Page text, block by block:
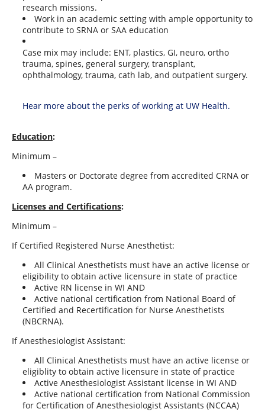
research missions.
Work in an academic setting with ample opportunity to
contribute to SRNA or SAA education
Case mix may include: ENT, plastics, GI, neuro, ortho
trauma, spines, general surgery, transplant,
ophthalmology, trauma, cath lab, and outpatient surgery.
Hear more about the perks of working at UW Health.
Education:
Minimum –
Masters or Doctorate degree from accredited CRNA or
AA program.
Licenses and Certifications:
Minimum –
If Certified Registered Nurse Anesthetist:
All Clinical Anesthetists must have an active license or
eligibility to obtain active licensure in state of practice
Active RN license in WI AND
Active national certification from National Board of
Certified and Recertification for Nurse Anesthetists
(NBCRNA).
If Anesthesiologist Assistant:
All Clinical Anesthetists must have an active license or
eligiblity to obtain active licensure in state of practice
Active Anesthesiologist Assistant license in WI AND
Active national certification from National Commission
for Certification of Anesthesiologist Assistants (NCCAA)